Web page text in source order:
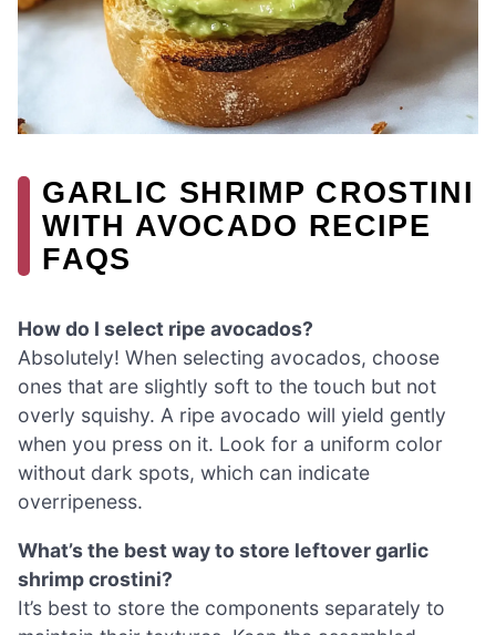
GARLIC SHRIMP CROSTINI
WITH AVOCADO RECIPE
FAQS
How do I select ripe avocados?
Absolutely! When selecting avocados, choose
ones that are slightly soft to the touch but not
overly squishy. A ripe avocado will yield gently
when you press on it. Look for a uniform color
without dark spots, which can indicate
overripeness.
What’s the best way to store leftover garlic
shrimp crostini?
It’s best to store the components separately to